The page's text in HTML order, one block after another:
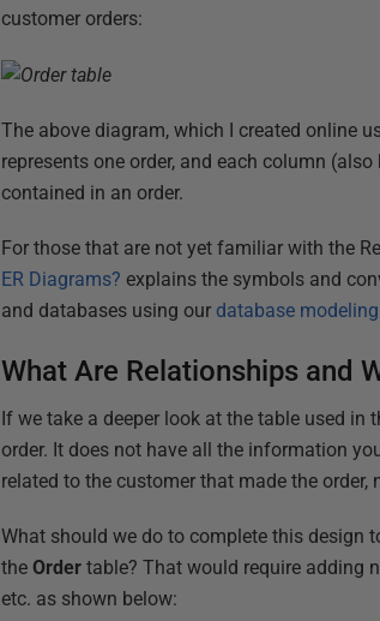
customer orders:
The above diagram, which I created online
represents one order, and each column
contained in an order.
For those that are not yet familiar with the
ER Diagrams? explains the symbols and
and databases using our database
What Are Relationships and
If we take a deeper look at the table used in
order. It does not have all the information
related to the customer that made the
What should we do to complete this design
theOrder table? That would require adding
etc. as shown below: